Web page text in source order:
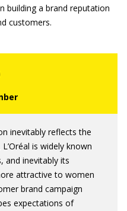
building a brand reputation
customers.
inevitably reflects the
is widely known
and inevitably its
attractive to women
brand campaign
expectations of